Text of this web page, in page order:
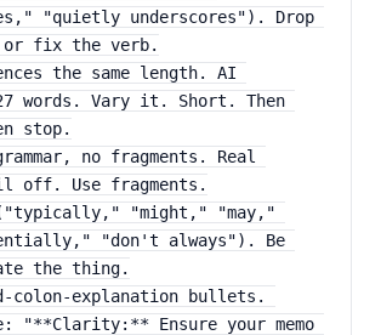
"quietly underscores"). Drop
or fix the verb.
the same length. AI
words. Vary it. Short. Then
stop.
no fragments. Real
off. Use fragments.
"might," "may,"
"don't always"). Be
the thing.
colon-explanation bullets.
"**Clarity:** Ensure your memo